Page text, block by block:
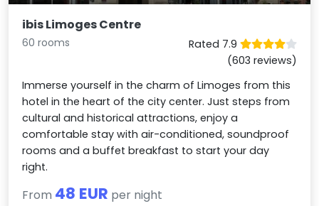
ibis Limoges Centre
60 rooms
Rated 7.9
(603 reviews)
Immerse yourself in the charm of Limoges from this
hotel in the heart of the city center. Just steps from
cultural and historical attractions, enjoy a
comfortable stay with air-conditioned, soundproof
rooms and a buffet breakfast to start your day
right.
From 48 EUR per night